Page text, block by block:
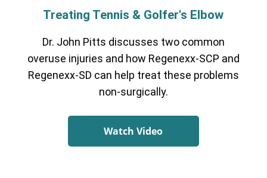
Treating Tennis & Golfer's Elbow
Dr. John Pitts discusses two common
overuse injuries and how Regenexx-SCP and
Regenexx-SD can help treat these problems
non-surgically.
Watch Video